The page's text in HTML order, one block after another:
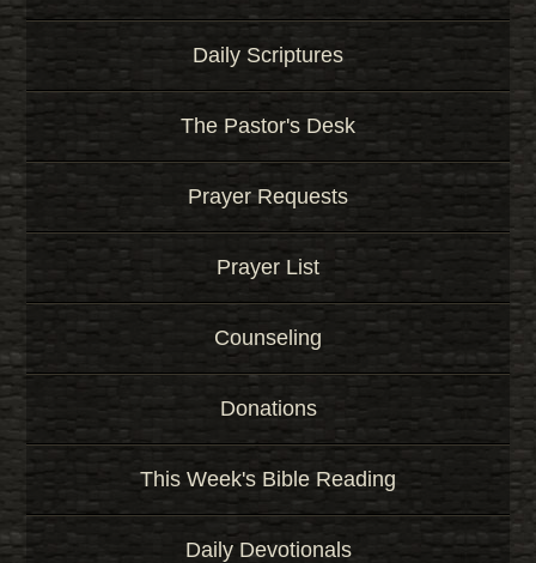
Daily Scriptures
The Pastor's Desk
Prayer Requests
Prayer List
Counseling
Donations
This Week's Bible Reading
Daily Devotionals